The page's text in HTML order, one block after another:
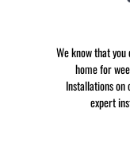
We know that
home for
Installations on
expert